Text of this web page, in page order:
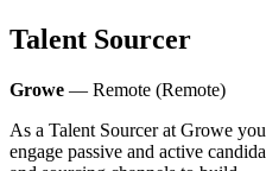
Talent Sourcer
Growe — Remote (Remote)
As a Talent Sourcer at Growe
engage passive and active